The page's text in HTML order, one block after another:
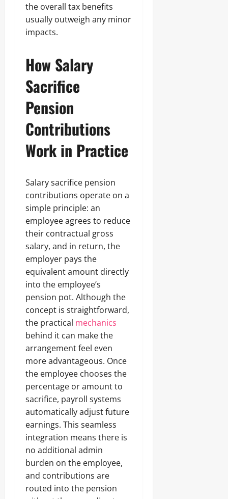
the overall tax benefits
usually outweigh any minor
impacts.
How Salary
Sacrifice
Pension
Contributions
Work in Practice
Salary sacrifice pension
contributions operate on a
simple principle: an
employee agrees to reduce
their contractual gross
salary, and in return, the
employer pays the
equivalent amount directly
into the employee’s
pension pot. Although the
concept is straightforward,
the practical mechanics
behind it can make the
arrangement feel even
more advantageous. Once
the employee chooses the
percentage or amount to
sacrifice, payroll systems
automatically adjust future
earnings. This seamless
integration means there is
no additional admin
burden on the employee,
and contributions are
routed into the pension